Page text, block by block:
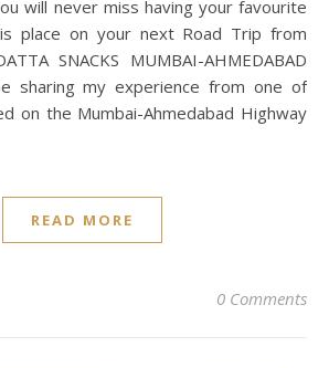
will never miss having your favourite
place on your next Road Trip from
SNACKS MUMBAI-AHMEDABAD
sharing my experience from one of
on the Mumbai-Ahmedabad Highway
READ MORE
0 Comments